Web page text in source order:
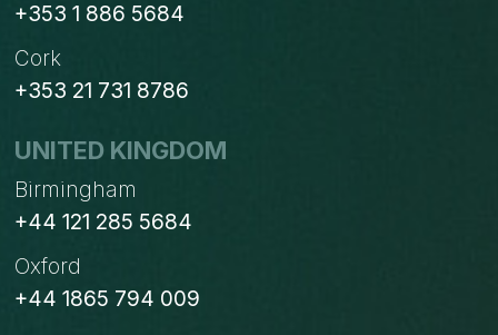
+353 1 886 5684
Cork
+353 21 731 8786
UNITED KINGDOM
Birmingham
+44 121 285 5684
Oxford
+44 1865 794 009